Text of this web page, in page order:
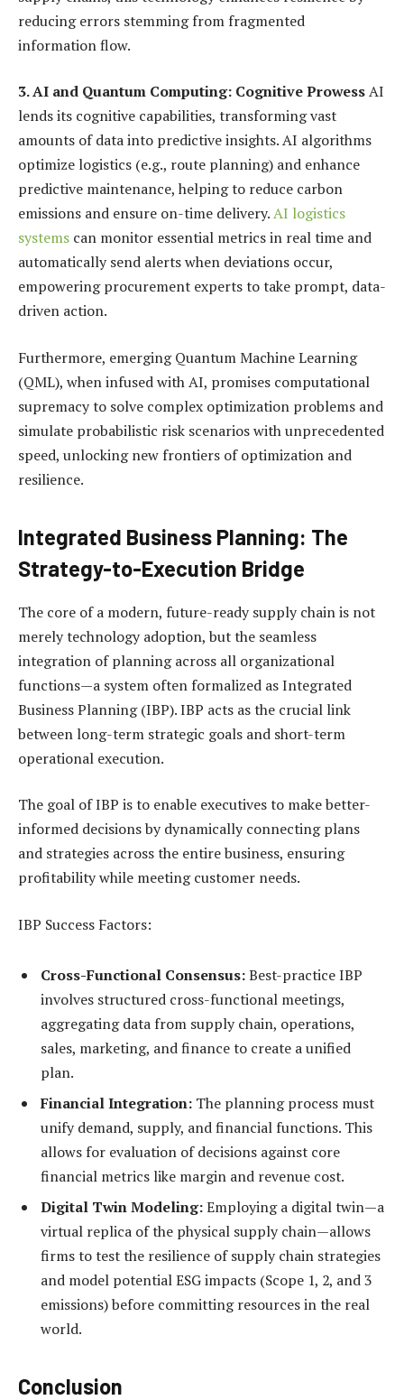
reducing errors stemming from fragmented
information flow.
3. AI and Quantum Computing: Cognitive ProwessAI
lends its cognitive capabilities, transforming vast
amounts of data into predictive insights. AI algorithms
optimize logistics (e.g., route planning) and enhance
predictive maintenance, helping to reduce carbon
emissions and ensure on-time delivery.AI logistics
systems can monitor essential metrics in real time and
automatically send alerts when deviations occur,
empowering procurement experts to take prompt, data-
driven action.
Furthermore, emerging Quantum Machine Learning
(QML), when infused with AI, promises computational
supremacy to solve complex optimization problems and
simulate probabilistic risk scenarios with unprecedented
speed, unlocking new frontiers of optimization and
resilience.
Integrated Business Planning: The
Strategy-to-Execution Bridge
The core of a modern, future-ready supply chain is not
merely technology adoption, but the seamless
integration of planning across all organizational
functions—a system often formalized as Integrated
Business Planning (IBP). IBP acts as the crucial link
between long-term strategic goals and short-term
operational execution.
The goal of IBP is to enable executives to make better-
informed decisions by dynamically connecting plans
and strategies across the entire business, ensuring
profitability while meeting customer needs.
IBP Success Factors:
Cross-Functional Consensus:Best-practice IBP
involves structured cross-functional meetings,
aggregating data from supply chain, operations,
sales, marketing, and finance to create a unified
plan.
Financial Integration: The planning process must
unify demand, supply, and financial functions. This
allows for evaluation of decisions against core
financial metrics like margin and revenue cost.
Digital Twin Modeling:Employing a digital twin—a
virtual replica of the physical supply chain—allows
firms to test the resilience of supply chain strategies
and model potential ESG impacts (Scope 1, 2, and 3
emissions) before committing resources in the real
world.
Conclusion